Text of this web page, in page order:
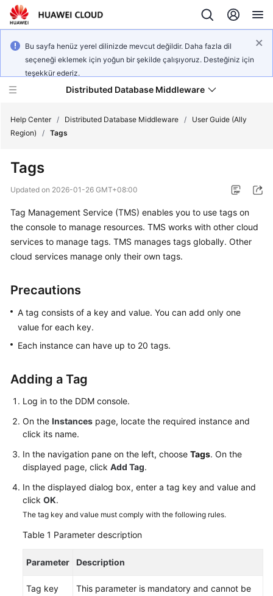
Bu sayfa henüz yerel dilinizde mevcut değildir. Daha fazla dil
seçeneği eklemek için yoğun bir şekilde çalışıyoruz. Desteğiniz için
teşekkür ederiz.
Distributed Database Middleware
New
Bulletin
Service
Overview
Getting
Started
User
Reference
SDK
Reference
Practices
Performance
White
Help Center / Distributed Database Middleware /
User Guide (Ally
Region)
/ Tags
Tags
Updated on 2026-01-26 GMT+08:00
Tag Management Service (TMS) enables you to use tags on
the console to manage resources. TMS works with other cloud
services to manage tags. TMS manages tags globally. Other
cloud services manage only their own tags.
Precautions
A tag consists of a key and value. You can add only one
value for each key.
Each instance can have up to 20 tags.
Adding a Tag
Log in to the DDM console.
On the Instances page, locate the required instance and
click its name.
In the navigation pane on the left, choose Tags. On the
displayed page, click Add Tag.
In the displayed dialog box, enter a tag key and value and
click OK.
The tag key and value must comply with the following rules.
Table 1 Parameter description
Parameter Description
Tag key
This parameter is mandatory and cannot be